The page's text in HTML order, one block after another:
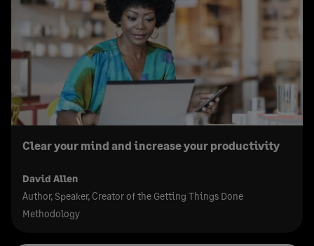
Clear your mind and increase your productivity
David Allen
Author, Speaker, Creator of the Getting Things Done
Methodology